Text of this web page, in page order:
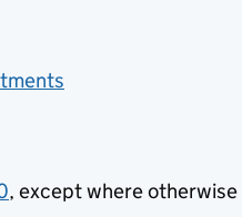
, except where otherwise